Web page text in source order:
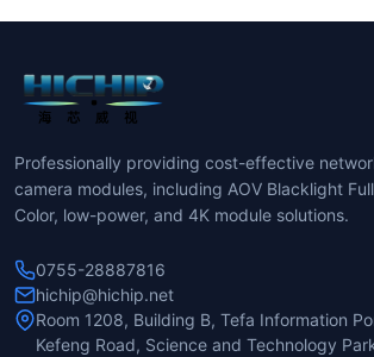
Professionally providing cost-effective
camera modules, including AOV Blacklight Full
Color, low-power, and 4K module solutions.
0755-28887816
hichip@hichip.net
Room 1208, Building B, Tefa Information
Kefeng Road, Science and Technology